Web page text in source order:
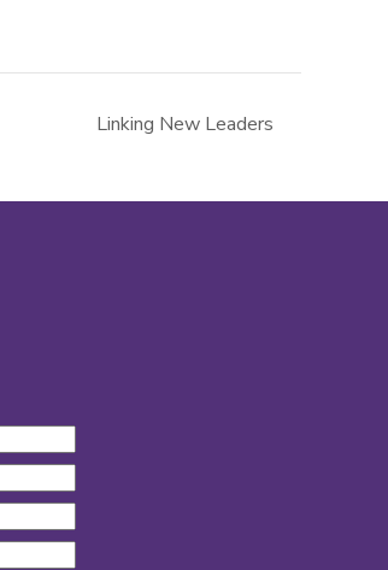
Linking New Leaders